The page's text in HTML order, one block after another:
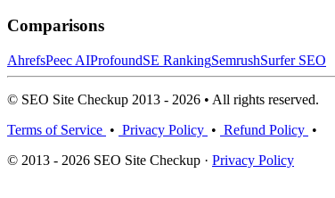
Comparisons
AhrefsPeec AIProfoundSE RankingSemrushSurfer SEO
© SEO Site Checkup 2013 - 2026 • All rights reserved.
Terms of Service • Privacy Policy • Refund Policy •
© 2013 - 2026 SEO Site Checkup · Privacy Policy